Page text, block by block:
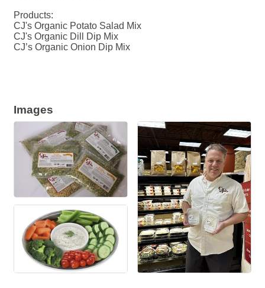
Products:
CJ's Organic Potato Salad Mix
CJ's Organic Dill Dip Mix
CJ’s Organic Onion Dip Mix
Images